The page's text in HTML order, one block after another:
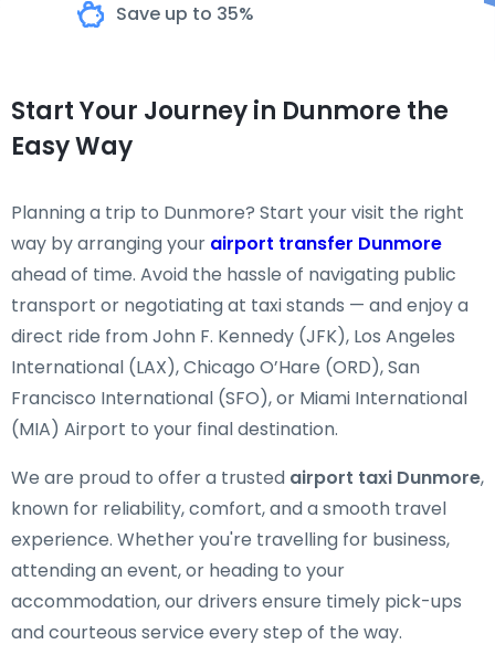
Save up to 35%
Start Your Journey in Dunmore the
Easy Way
Planning a trip to Dunmore? Start your visit the right
way by arranging your airport transfer Dunmore
ahead of time. Avoid the hassle of navigating public
transport or negotiating at taxi stands — and enjoy a
direct ride from John F. Kennedy (JFK), Los Angeles
International (LAX), Chicago O’Hare (ORD), San
Francisco International (SFO), or Miami International
(MIA) Airport to your final destination.
We are proud to offer a trusted airport taxi Dunmore,
known for reliability, comfort, and a smooth travel
experience. Whether you're travelling for business,
attending an event, or heading to your
accommodation, our drivers ensure timely pick-ups
and courteous service every step of the way.